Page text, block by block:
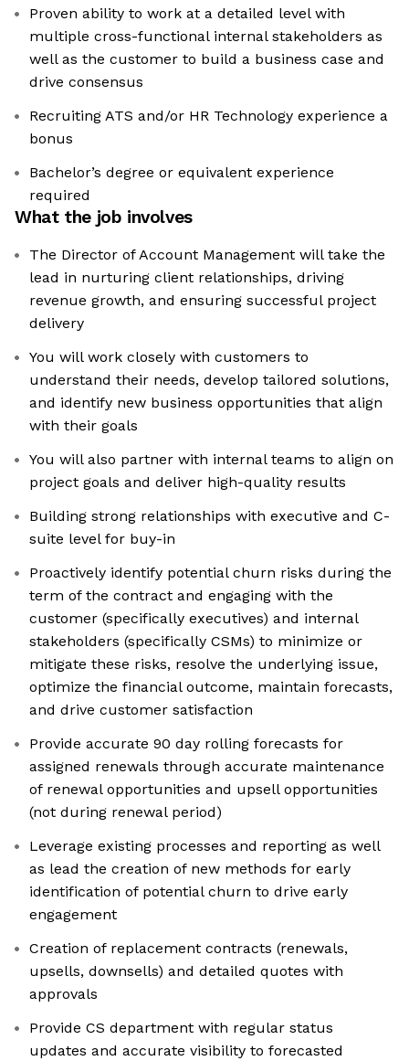
Proven ability to work at a detailed level with
multiple cross-functional internal stakeholders as
well as the customer to build a business case and
drive consensus
Recruiting ATS and/or HR Technology experience a
bonus
Bachelor’s degree or equivalent experience
required
What the job involves
The Director of Account Management will take the
lead in nurturing client relationships, driving
revenue growth, and ensuring successful project
delivery
You will work closely with customers to
understand their needs, develop tailored solutions,
and identify new business opportunities that align
with their goals
You will also partner with internal teams to align on
project goals and deliver high-quality results
Building strong relationships with executive and C-
suite level for buy-in
Proactively identify potential churn risks during the
term of the contract and engaging with the
customer (specifically executives) and internal
stakeholders (specifically CSMs) to minimize or
mitigate these risks, resolve the underlying issue,
optimize the financial outcome, maintain forecasts,
and drive customer satisfaction
Provide accurate 90 day rolling forecasts for
assigned renewals through accurate maintenance
of renewal opportunities and upsell opportunities
(not during renewal period)
Leverage existing processes and reporting as well
as lead the creation of new methods for early
identification of potential churn to drive early
engagement
Creation of replacement contracts (renewals,
upsells, downsells) and detailed quotes with
approvals
Provide CS department with regular status
updates and accurate visibility to forecasted